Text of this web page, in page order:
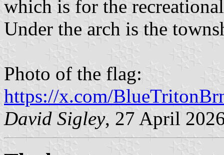
which is for the
Under the arch is the
Photo of the flag:
https://x.com/
David Sigley, 27 April